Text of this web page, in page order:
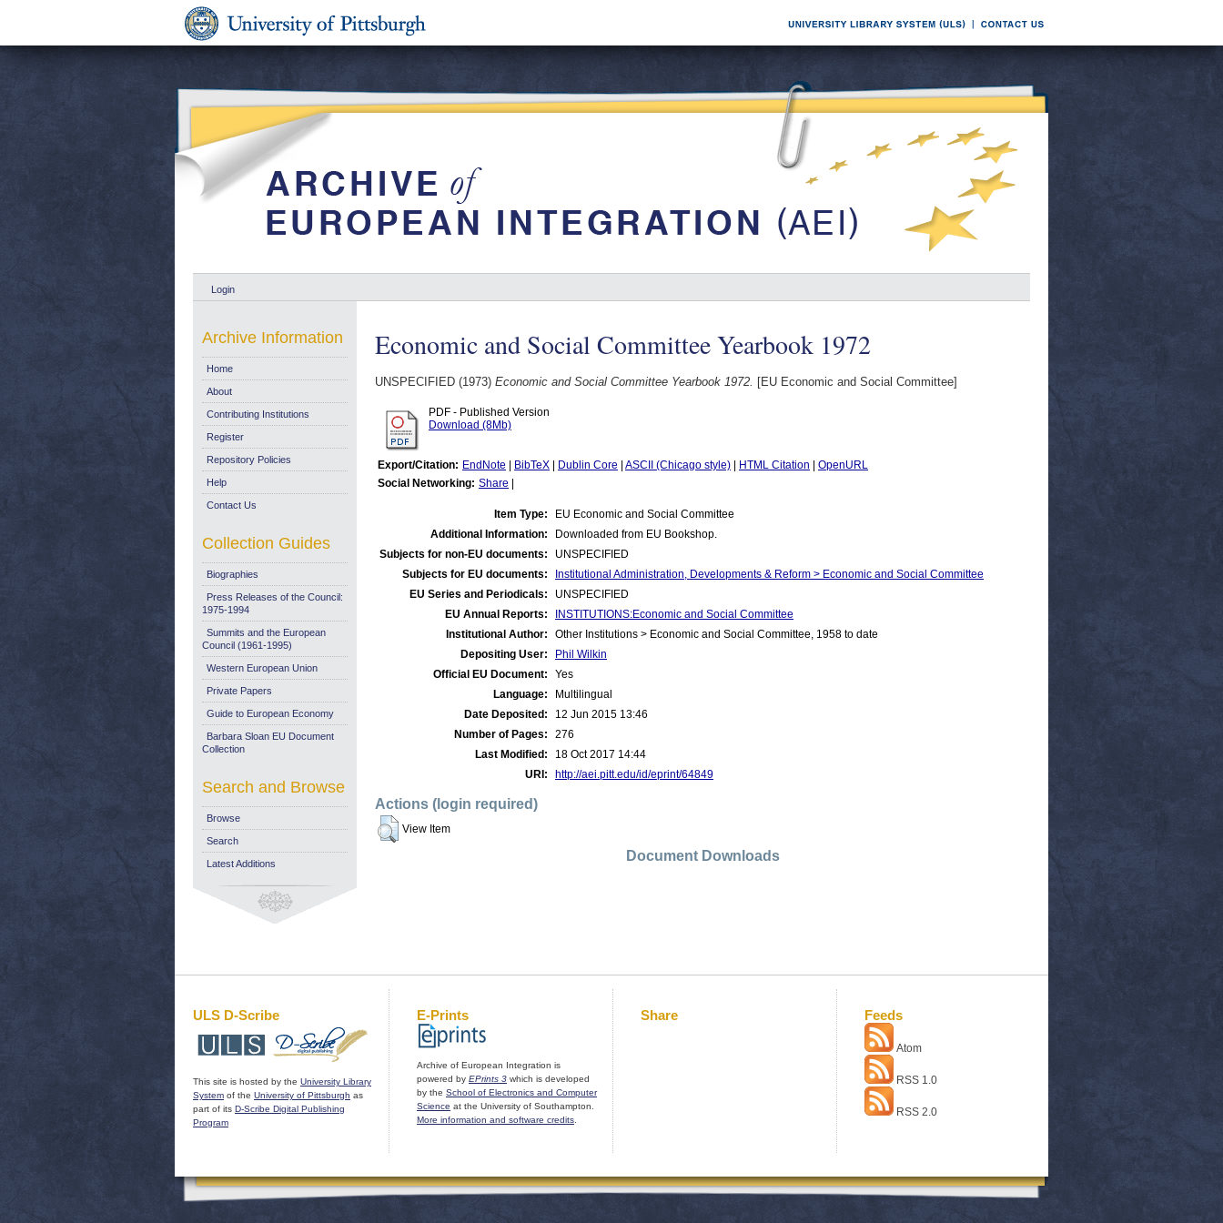
Login
Economic and Social Committee Yearbook 1972
UNSPECIFIED (1973) Economic and Social Committee Yearbook 1972. [EU Economic and Social Committee]
PDF - Published Version
Download (8Mb)
Export/Citation: EndNote BibTeX Dublin Core ASCII (Chicago style) HTML Citation
OpenURL
Social Networking: Share
Item Type:
EU Economic and Social Committee
Additional Information:
Downloaded from EU Bookshop.
Subjects for non-EU documents:
UNSPECIFIED
Subjects for EU documents:
Institutional Administration, Developments & Reform > Economic and Social Committee
EU Series and Periodicals:
UNSPECIFIED
EU Annual Reports:
INSTITUTIONS:Economic and Social Committee
Institutional Author:
Other Institutions > Economic and Social Committee, 1958 to date
Depositing User:
Phil Wilkin
Official EU Document:
Yes
Language:
Multilingual
Date Deposited:
12 Jun 2015 13:46
Number of Pages:
276
Last Modified:
18 Oct 2017 14:44
URI:
http://aei.pitt.edu/id/eprint/64849
Actions (login required)
View Item
Document Downloads
Archive Information
Home
About
Contributing Institutions
Register
Repository Policies
Help
Contact Us
Collection Guides
Biographies
Press Releases of the Council:
1975-1994
Summits and the European
Council (1961-1995)
Western European Union
Private Papers
Guide to European Economy
Barbara Sloan EU Document
Collection
Search and Browse
Browse
Search
Latest Additions
ULS D-Scribe
This site is hosted by the University Library
System of the University of Pittsburgh as
part of its D-Scribe Digital Publishing
Program
E-Prints
Archive of European Integration is
powered by EPrints 3 which is developed
by the School of Electronics and Computer
Science at the University of Southampton.
More information and software credits
Share Feeds
Atom
RSS 1.0
RSS 2.0